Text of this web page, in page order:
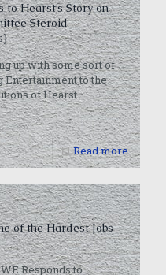
to Hearst’s Story on
Steroid
up with some sort of
to the
of Hearst
Read more
of the Hardest Jobs
Responds to